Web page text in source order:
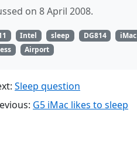
on 8 April 2008.
Intel sleep DG814
iMac
Airport
Sleep question
G5 iMac likes to sleep